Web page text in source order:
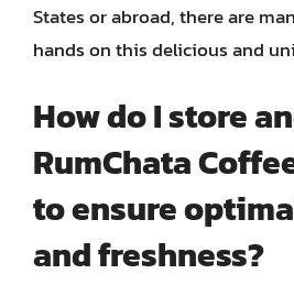
States or abroad, there are
hands on this delicious and
How do I store
RumChata
to ensure
and freshness?